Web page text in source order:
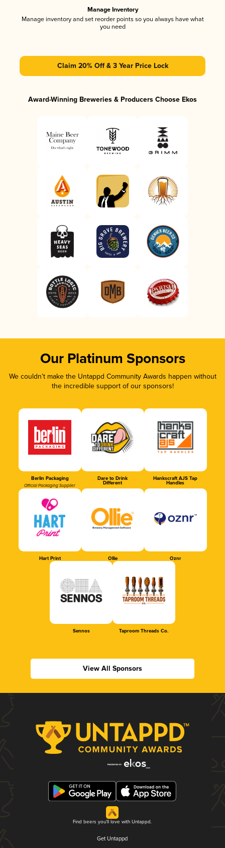
Manage Inventory
Manage inventory and set reorder points so you always have what
you need
Claim 20% Off & 3 Year Price Lock
Award-Winning Breweries & Producers Choose Ekos
Our Platinum Sponsors
We couldn’t make the Untappd Community Awards happen without
the incredible support of our sponsors!
Berlin Packaging
Official Packaging Supplier
Dare to Drink
Different
Hankscraft AJS Tap
Handles
Hart Print Ollie Oznr
Sennos Taproom Threads Co.
View All Sponsors
Find beers you'll love with Untappd.
Get Untappd